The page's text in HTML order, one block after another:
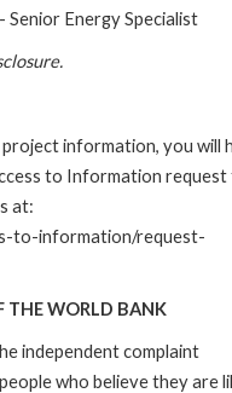
Senior Energy Specialist
information, you will
to Information request
at:
to-information/request-
THE WORLD BANK
independent complaint
who believe they are